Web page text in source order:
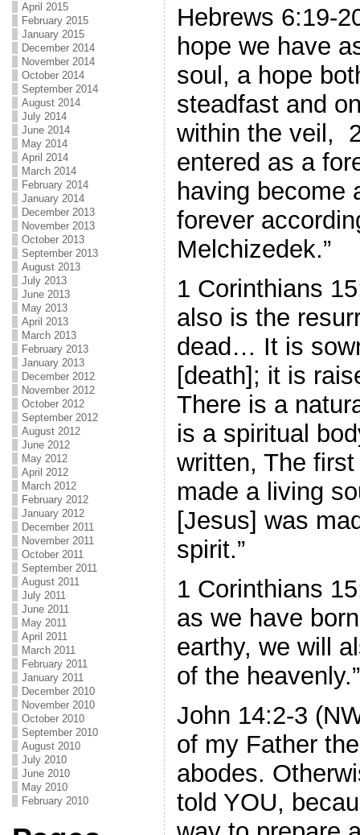
April 2015
February 2015
January 2015
December 2014
November 2014
October 2014
September 2014
August 2014
July 2014
June 2014
May 2014
April 2014
March 2014
February 2014
January 2014
December 2013
November 2013
October 2013
September 2013
August 2013
July 2013
June 2013
May 2013
April 2013
March 2013
February 2013
January 2013
December 2012
November 2012
October 2012
September 2012
August 2012
June 2012
May 2012
April 2012
March 2012
February 2012
January 2012
December 2011
November 2011
October 2011
September 2011
August 2011
July 2011
June 2011
May 2011
April 2011
March 2011
February 2011
January 2011
December 2010
November 2010
October 2010
September 2010
August 2010
July 2010
June 2010
May 2010
February 2010
Hebrews 6:19-
hope we have
soul, a hope
steadfast and
within the veil,
entered as a
having become
forever
Melchizedek.”
1 Corinthians
also is the
dead… It is
[death]; it is
There is a
is a spiritual
written, The
made a living
[Jesus] was
spirit.”
1 Corinthians
as we have
earthy, we will
of the heavenly.”
John 14:2-3
of my Father
abodes.
told YOU,